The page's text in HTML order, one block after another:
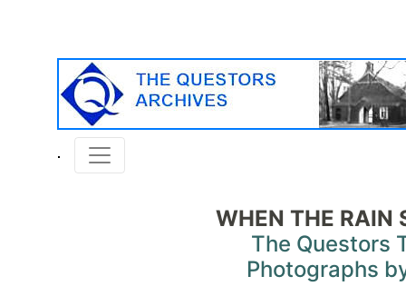
WHEN THE RAIN
The Questors
Photographs